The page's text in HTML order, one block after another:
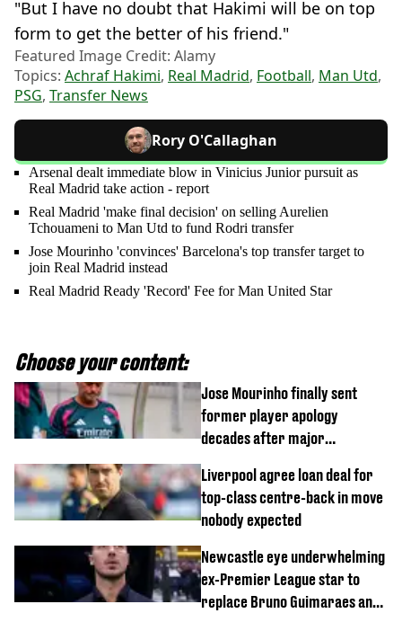
"But I have no doubt that Hakimi will be on top
form to get the better of his friend."
Featured Image Credit: Alamy
Topics: Achraf Hakimi, Real Madrid, Football, Man Utd,
PSG, Transfer News
Rory O'Callaghan
Arsenal dealt immediate blow in Vinicius Junior pursuit as
Real Madrid take action - report
Real Madrid 'make final decision' on selling Aurelien
Tchouameni to Man Utd to fund Rodri transfer
Jose Mourinho 'convinces' Barcelona's top transfer target to
join Real Madrid instead
Real Madrid Ready 'Record' Fee for Man United Star
Choose your content:
Jose Mourinho finally sent
former player apology
decades after major
Liverpool agree loan deal for
top-class centre-back in move
nobody expected
Newcastle eye underwhelming
ex-Premier League star to
replace Bruno Guimaraes and